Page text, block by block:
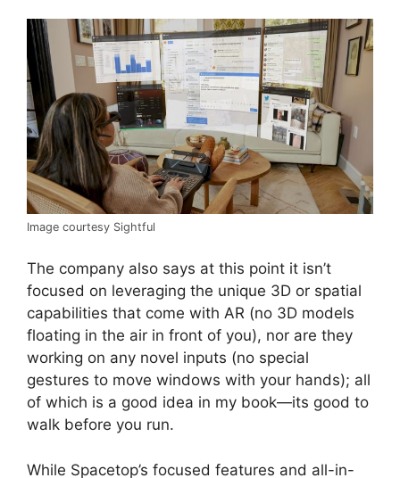
Image courtesy Sightful
The company also says at this point it isn’t
focused on leveraging the unique 3D or spatial
capabilities that come with AR (no 3D models
floating in the air in front of you), nor are they
working on any novel inputs (no special
gestures to move windows with your hands); all
of which is a good idea in my book—its good to
walk before you run.
While Spacetop’s focused features and all-in-